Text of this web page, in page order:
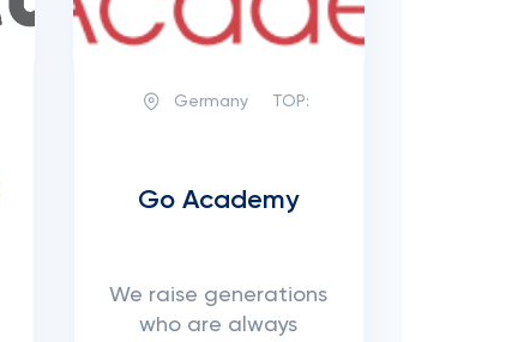
Germany TOP:
Go Academy
We raise generations
who are always